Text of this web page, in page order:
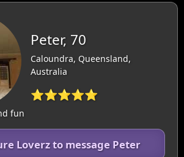
Peter, 70
Caloundra, Queensland,
Australia
⭐⭐⭐⭐⭐
fun
Loverz to message Peter